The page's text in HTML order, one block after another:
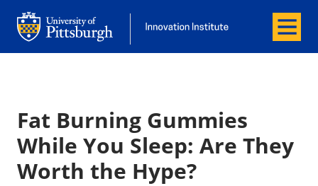
Office of Innovation and Entrepreneurship
Office of Innovation and
Menu
Fat Burning Gummies
While You Sleep: Are They
Worth the Hype?